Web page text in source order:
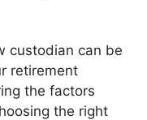
custodian can be
retirement
the factors
the right